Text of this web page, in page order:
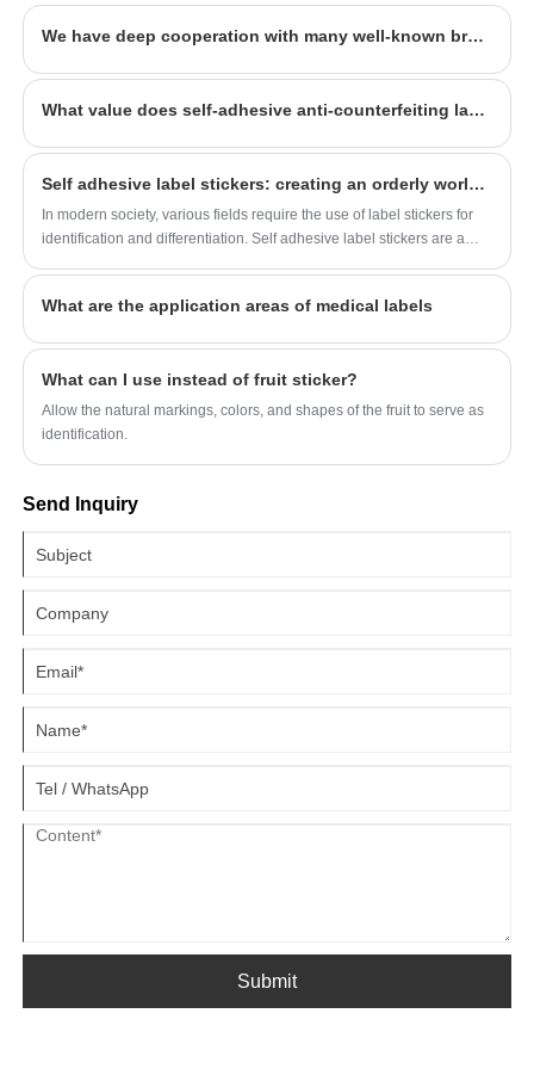
and service have won the general recognition
and welcome from all walks of life. We look
forward to being your long-term partner in
We have deep cooperation with many well-known brands, welcome to consult
What value does self-adhesive anti-counterfeiting label customization create for the enterprise
Self adhesive label stickers: creating an orderly world of identification
In modern society, various fields require the use of label stickers for
identification and differentiation. Self adhesive label stickers are a
suitable for different scenarios. Let's take a look at several common
What are the application areas of medical labels
What can I use instead of fruit sticker?
Allow the natural markings, colors, and shapes of the fruit to serve as
identification.
Send Inquiry
Submit